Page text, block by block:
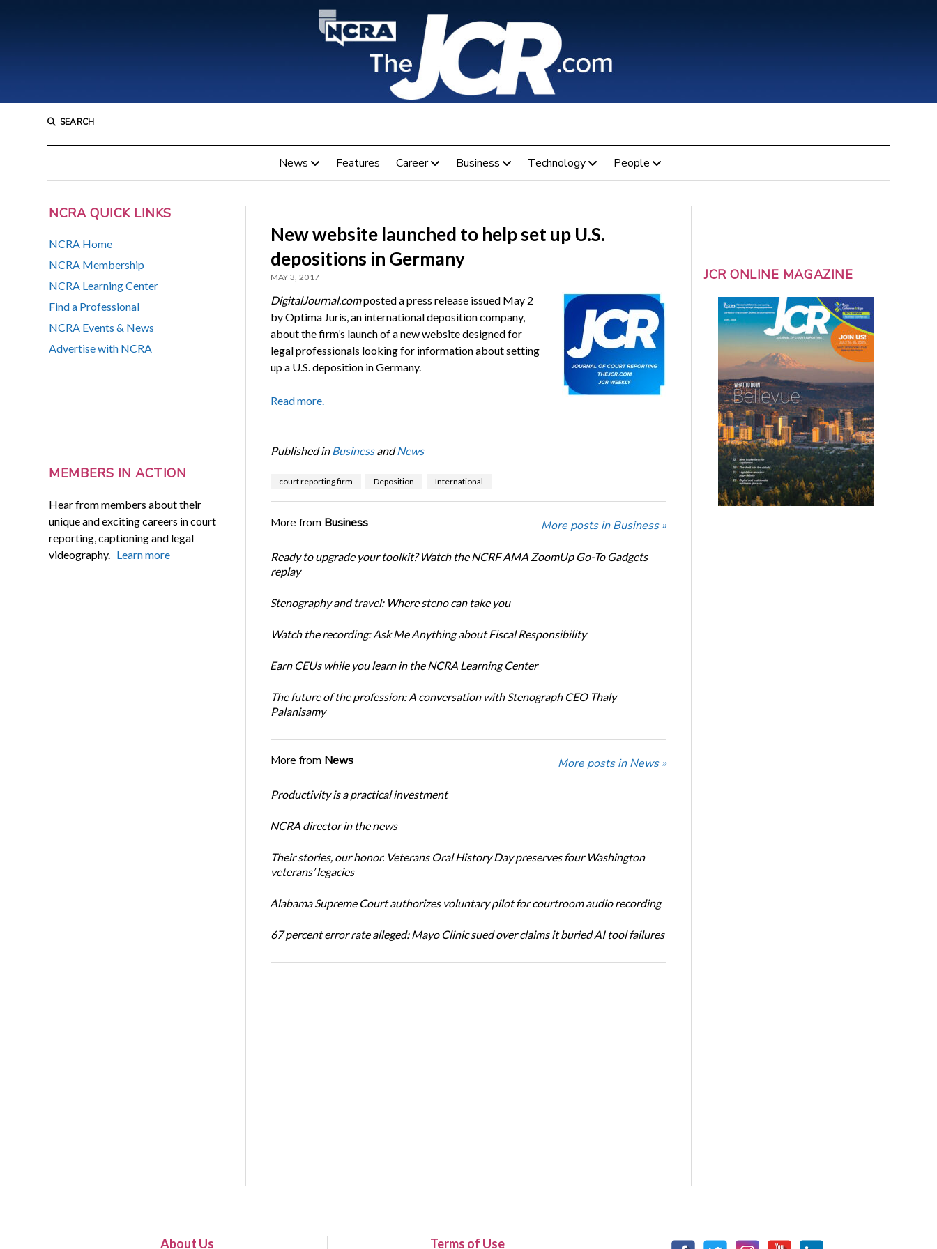
SEARCH
News Features Career Business Technology People
NCRA QUICK LINKS
NCRA Home
NCRA Membership
NCRA Learning Center
Find a Professional
NCRA Events & News
Advertise with NCRA
MEMBERS IN ACTION
Hear from members about their
unique and exciting careers in court
reporting, captioning and legal
videography. Learn more
New website launched to help set up U.S.
depositions in Germany
MAY 3, 2017
DigitalJournal.composted a press release issued May 2
by Optima Juris, an international deposition company,
about the firm’s launch of a new website designed for
legal professionals looking for information about setting
up a U.S. deposition in Germany.
Read more.
Published in BusinessandNews
court reporting firm Deposition International
More from Business More posts in Business »
Ready to upgrade your toolkit? Watch the NCRF AMA ZoomUp Go-To Gadgets
replay
Stenography and travel: Where steno can take you
Watch the recording: Ask Me Anything about Fiscal Responsibility
Earn CEUs while you learn in the NCRA Learning Center
The future of the profession: A conversation with Stenograph CEO Thaly
Palanisamy
More from News More posts in News »
Productivity is a practical investment
NCRA director in the news
Their stories, our honor. Veterans Oral History Day preserves four Washington
veterans’ legacies
Alabama Supreme Court authorizes voluntary pilot for courtroom audio recording
67 percent error rate alleged: Mayo Clinic sued over claims it buried AI tool failures
JCR ONLINE MAGAZINE
About Us Terms of Use